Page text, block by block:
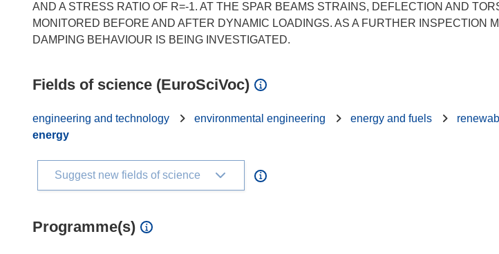
AND A STRESS RATIO OF R=-1. AT THE SPAR BEAMS STRAINS, DEFLECTION AND
MONITORED BEFORE AND AFTER DYNAMIC LOADINGS. AS A FURTHER INSPECTION
Fields of science (EuroSciVoc)
engineering and technology environmental engineering energy and fuels
energy
Suggest new fields of science
Programme(s)